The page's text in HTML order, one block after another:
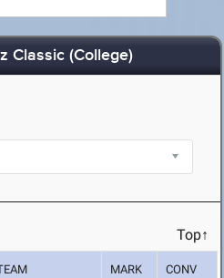
Classic (College)
Top↑
MARK CONV